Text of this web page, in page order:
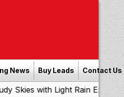
News Buy Leads Contact Us
Light Rain Expected Tonight